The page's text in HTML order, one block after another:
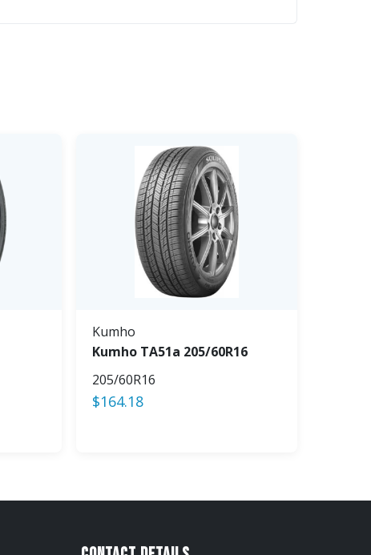
Kumho
Kumho TA51a 205/60R16
205/60R16
$164.18